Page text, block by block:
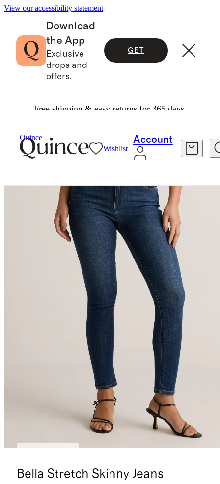
View our accessibility statement
Download
the App
Exclusive
drops and
offers.
GET
Free shipping & easy returns for 365 days.
Quince
Wishlist
Account
Bella Stretch Skinny Jeans